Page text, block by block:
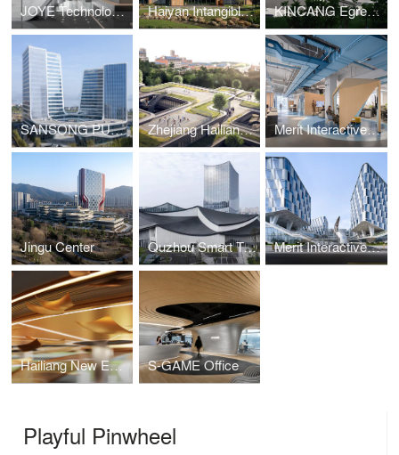
JOYE Technology HQ Haiyan Intangible Cultural Heritage Museum KINCANG Egrets Waves Residence
SANSONG PUYU Building Zhejiang Hailiang Education Innovation Center Merit Interactive Headquarters Interior Design
Jingu Center Quzhou Smart Town Digital Economy Industrial Park Merit Interactive Headqua rters
Hailiang New Energy Materials Enterprise Exhibition Hall S-GAME Office
Playful Pinwheel